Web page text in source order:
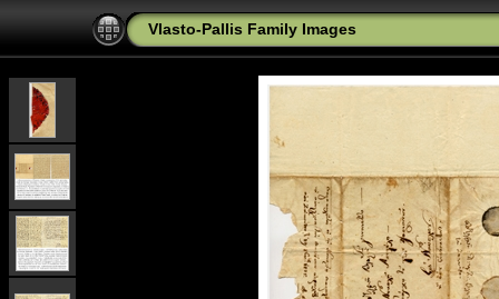
Vlasto-Pallis Family Images